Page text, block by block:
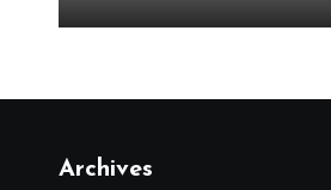
Archives